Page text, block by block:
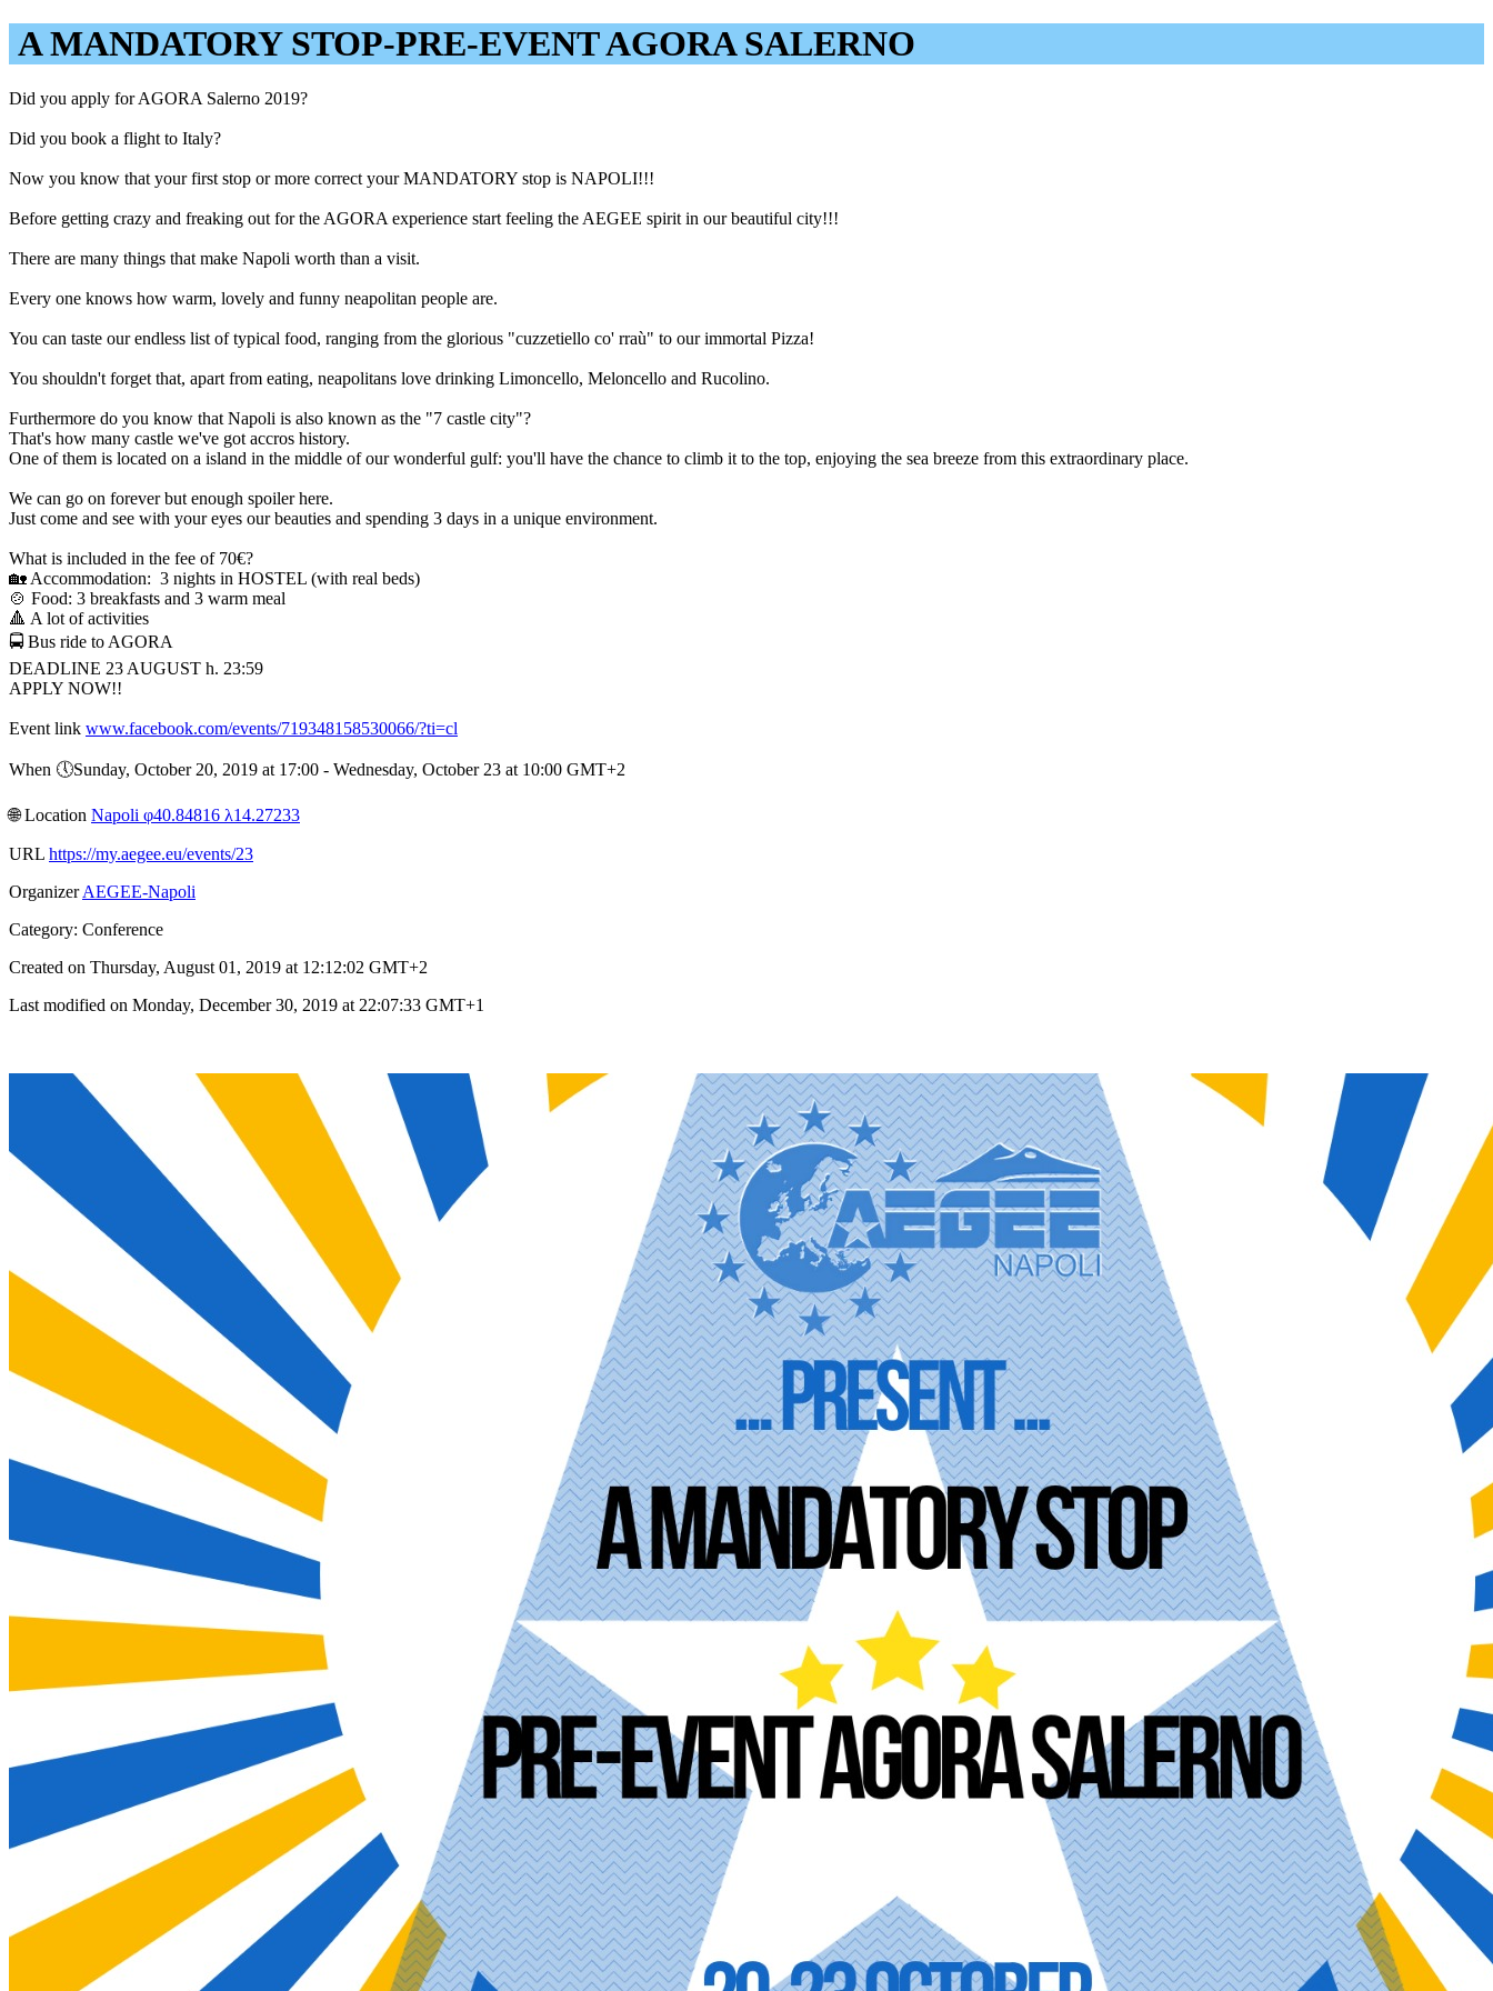
A MANDATORY STOP-PRE-EVENT AGORA SALERNO
Did you apply for AGORA Salerno 2019?
Did you book a flight to Italy?
Now you know that your first stop or more correct your MANDATORY stop is NAPOLI!!!
Before getting crazy and freaking out for the AGORA experience start feeling the AEGEE spirit in our beautiful city!!!
There are many things that make Napoli worth than a visit.
Every one knows how warm, lovely and funny neapolitan people are.
You can taste our endless list of typical food, ranging from the glorious "cuzzetiello co' rraù" to our immortal Pizza!
You shouldn't forget that, apart from eating, neapolitans love drinking Limoncello, Meloncello and Rucolino.
Furthermore do you know that Napoli is also known as the "7 castle city"?
That's how many castle we've got accros history.
One of them is located on a island in the middle of our wonderful gulf: you'll have the chance to climb it to the top, enjoying the sea breeze from this extraordinary place.
We can go on forever but enough spoiler here.
Just come and see with your eyes our beauties and spending 3 days in a unique environment.
What is included in the fee of 70€?
🏡 Accommodation: 3 nights in HOSTEL (with real beds)
🍲 Food: 3 breakfasts and 3 warm meal
🔺 A lot of activities
🚍 Bus ride to AGORA
DEADLINE 23 AUGUST h. 23:59
APPLY NOW!!
Event link www.facebook.com/events/719348158530066/?ti=cl
When 🕔︎Sunday, October 20, 2019 at 17:00 - Wednesday, October 23 at 10:00 GMT+2
🌐︎ Location Napoli φ40.84816 λ14.27233
URL https://my.aegee.eu/events/23
OrganizerAEGEE-Napoli
Category: Conference
Created on Thursday, August 01, 2019 at 12:12:02 GMT+2
Last modified on Monday, December 30, 2019 at 22:07:33 GMT+1